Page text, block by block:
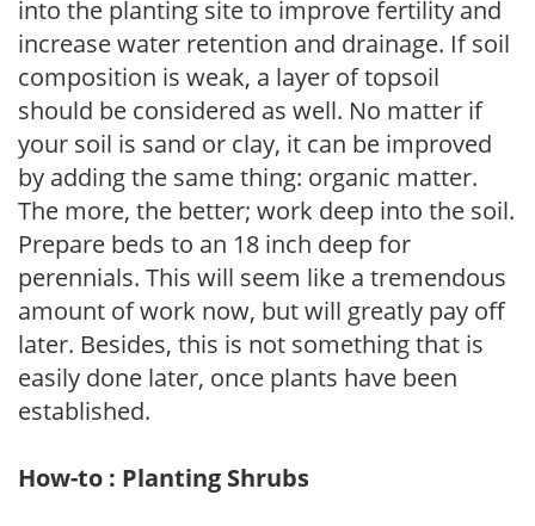
into the planting site to improve fertility and
increase water retention and drainage. If soil
composition is weak, a layer of topsoil
should be considered as well. No matter if
your soil is sand or clay, it can be improved
by adding the same thing: organic matter.
The more, the better; work deep into the soil.
Prepare beds to an 18 inch deep for
perennials. This will seem like a tremendous
amount of work now, but will greatly pay off
later. Besides, this is not something that is
easily done later, once plants have been
established.
How-to : Planting Shrubs